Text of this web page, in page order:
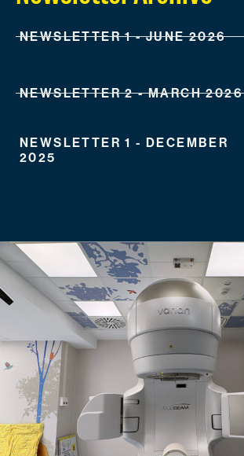
NEWSLETTER 1 - JUNE 2026
NEWSLETTER 2 - MARCH 2026
NEWSLETTER 1 - DECEMBER
2025